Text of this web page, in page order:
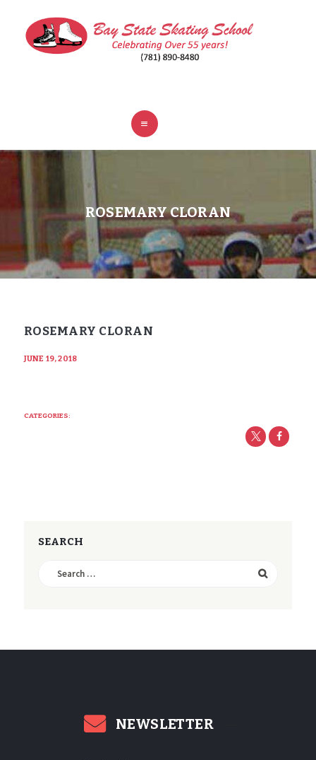
ROSEMARY CLORAN
CLASSES
REGISTER
POLICIES
CONTACT
ROSEMARY CLORAN
JUNE 19, 2018
CATEGORIES:
SEARCH
NEWSLETTER